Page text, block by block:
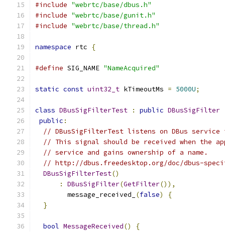
#include "webrtc/base/dbus.h"
#include "webrtc/base/gunit.h"
#include "webrtc/base/thread.h"
namespace rtc {
#define SIG_NAME "NameAcquired"
static const uint32_t kTimeoutMs = 5000U;
class DBusSigFilterTest : public DBusSigFilter
public :
// DBusSigFilterTest listens on DBus
// This signal should be received when the
// service and gains ownership of a name.
// http://dbus.freedesktop.org/doc/dbus-
DBusSigFilterTest()
:
DBusSigFilter(GetFilter()),
        message_received_
(false)
{
}
bool MessageReceived()
{